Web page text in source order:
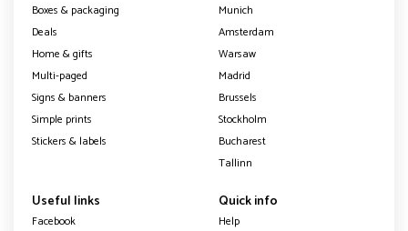
Boxes & packaging
Deals
Home & gifts
Multi-paged
Signs & banners
Simple prints
Stickers & labels
Munich
Amsterdam
Warsaw
Madrid
Brussels
Stockholm
Bucharest
Tallinn
Useful links
Facebook
Quick info
Help